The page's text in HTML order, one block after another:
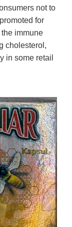
not to
for
immune
cholesterol,
in some retail